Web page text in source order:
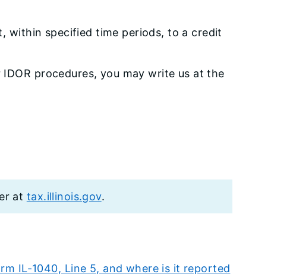
within specified time periods, to a credit
procedures, you may write us at the
at tax.illinois.gov.
IL-1040, Line 5, and where is it reported